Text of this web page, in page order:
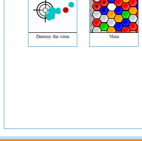
Destroy the virus Virus